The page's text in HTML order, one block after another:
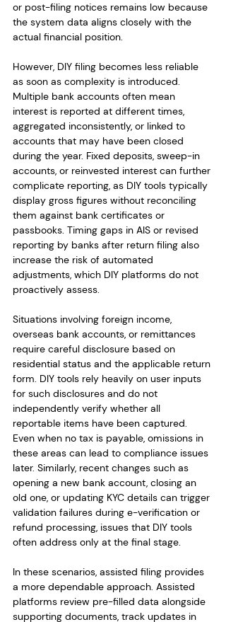
or post-filing notices remains low because
the system data aligns closely with the
actual financial position.
However, DIY filing becomes less reliable
as soon as complexity is introduced.
Multiple bank accounts often mean
interest is reported at different times,
aggregated inconsistently, or linked to
accounts that may have been closed
during the year. Fixed deposits, sweep-in
accounts, or reinvested interest can further
complicate reporting, as DIY tools typically
display gross figures without reconciling
them against bank certificates or
passbooks. Timing gaps in AIS or revised
reporting by banks after return filing also
increase the risk of automated
adjustments, which DIY platforms do not
proactively assess.
Situations involving foreign income,
overseas bank accounts, or remittances
require careful disclosure based on
residential status and the applicable return
form. DIY tools rely heavily on user inputs
for such disclosures and do not
independently verify whether all
reportable items have been captured.
Even when no tax is payable, omissions in
these areas can lead to compliance issues
later. Similarly, recent changes such as
opening a new bank account, closing an
old one, or updating KYC details can trigger
validation failures during e-verification or
refund processing, issues that DIY tools
often address only at the final stage.
In these scenarios, assisted filing provides
a more dependable approach. Assisted
platforms review pre-filled data alongside
supporting documents, track updates in